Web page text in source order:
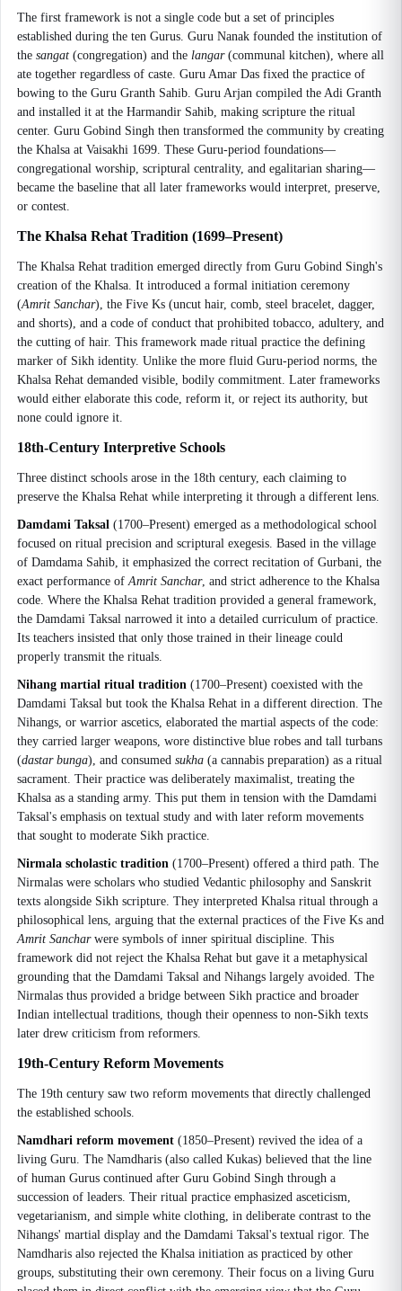
The first framework is not a single code but a set of principles
established during the ten Gurus. Guru Nanak founded the institution of
the sangat (congregation) and the langar(communal kitchen), where all
ate together regardless of caste. Guru Amar Das fixed the practice of
bowing to the Guru Granth Sahib. Guru Arjan compiled the Adi Granth
and installed it at the Harmandir Sahib, making scripture the ritual
center. Guru Gobind Singh then transformed the community by creating
the Khalsa at Vaisakhi 1699. These Guru-period foundations—
congregational worship, scriptural centrality, and egalitarian sharing—
became the baseline that all later frameworks would interpret, preserve,
or contest.
The Khalsa Rehat Tradition (1699–Present)
The Khalsa Rehat tradition emerged directly from Guru Gobind Singh's
creation of the Khalsa. It introduced a formal initiation ceremony
(Amrit Sanchar), the Five Ks (uncut hair, comb, steel bracelet, dagger,
and shorts), and a code of conduct that prohibited tobacco, adultery, and
the cutting of hair. This framework made ritual practice the defining
marker of Sikh identity. Unlike the more fluid Guru-period norms, the
Khalsa Rehat demanded visible, bodily commitment. Later frameworks
would either elaborate this code, reform it, or reject its authority, but
none could ignore it.
18th-Century Interpretive Schools
Three distinct schools arose in the 18th century, each claiming to
preserve the Khalsa Rehat while interpreting it through a different lens.
Damdami Taksal (1700–Present) emerged as a methodological school
focused on ritual precision and scriptural exegesis. Based in the village
of Damdama Sahib, it emphasized the correct recitation of Gurbani, the
exact performance ofAmrit Sanchar, and strict adherence to the Khalsa
code. Where the Khalsa Rehat tradition provided a general framework,
the Damdami Taksal narrowed it into a detailed curriculum of practice.
Its teachers insisted that only those trained in their lineage could
properly transmit the rituals.
Nihang martial ritual tradition (1700–Present) coexisted with the
Damdami Taksal but took the Khalsa Rehat in a different direction. The
Nihangs, or warrior ascetics, elaborated the martial aspects of the code:
they carried larger weapons, wore distinctive blue robes and tall turbans
(dastar bunga), and consumed sukha (a cannabis preparation) as a ritual
sacrament. Their practice was deliberately maximalist, treating the
Khalsa as a standing army. This put them in tension with the Damdami
Taksal's emphasis on textual study and with later reform movements
that sought to moderate Sikh practice.
Nirmala scholastic tradition (1700–Present) offered a third path. The
Nirmalas were scholars who studied Vedantic philosophy and Sanskrit
texts alongside Sikh scripture. They interpreted Khalsa ritual through a
philosophical lens, arguing that the external practices of the Five Ks and
Amrit Sancharwere symbols of inner spiritual discipline. This
framework did not reject the Khalsa Rehat but gave it a metaphysical
grounding that the Damdami Taksal and Nihangs largely avoided. The
Nirmalas thus provided a bridge between Sikh practice and broader
Indian intellectual traditions, though their openness to non-Sikh texts
later drew criticism from reformers.
19th-Century Reform Movements
The 19th century saw two reform movements that directly challenged
the established schools.
Namdhari reform movement (1850–Present) revived the idea of a
living Guru. The Namdharis (also called Kukas) believed that the line
of human Gurus continued after Guru Gobind Singh through a
succession of leaders. Their ritual practice emphasized asceticism,
vegetarianism, and simple white clothing, in deliberate contrast to the
Nihangs' martial display and the Damdami Taksal's textual rigor. The
Namdharis also rejected the Khalsa initiation as practiced by other
groups, substituting their own ceremony. Their focus on a living Guru